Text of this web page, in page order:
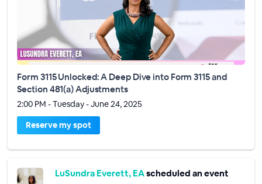
Form 3115 Unlocked: A Deep Dive into Form 3115 and
Section 481(a) Adjustments
2:00 PM - Tuesday - June 24, 2025
Reserve my spot
LuSundra Everett, EAscheduled an event